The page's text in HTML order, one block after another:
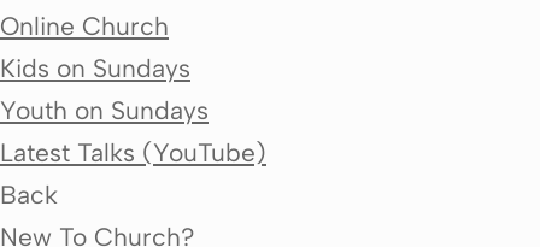
Online Church
Kids on Sundays
Youth on Sundays
Latest Talks (YouTube)
Back
New To Church?